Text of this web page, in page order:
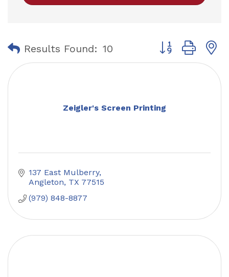
Results Found: 10 Button group
Zeigler's Screen Printing
137 East Mulberry
Angleton TX 77515
(979) 848-8877